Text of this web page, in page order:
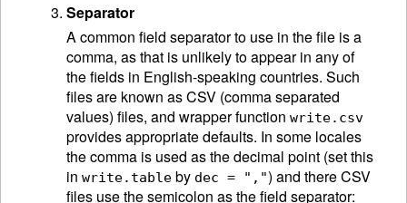
Separator
A common field separator to use in the file is a
comma, as that is unlikely to appear in any of
the fields in English-speaking countries. Such
files are known as CSV (comma separated
values) files, and wrapper function write.csv
provides appropriate defaults. In some locales
the comma is used as the decimal point (set this
in write.table by dec = ",") and there CSV
files use the semicolon as the field separator: